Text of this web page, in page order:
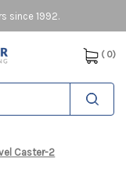
since 1992.
( 0)
Caster-2